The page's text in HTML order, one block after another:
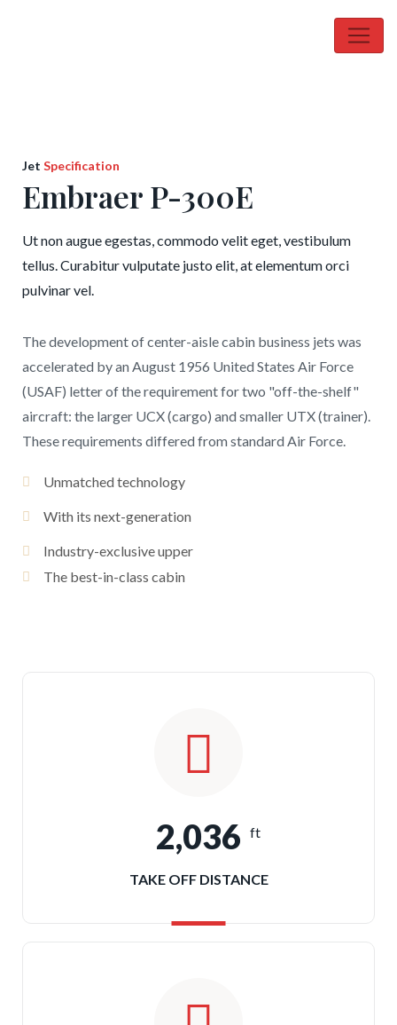
Jet Specification
Embraer P-300E
Ut non augue egestas, commodo velit eget, vestibulum
tellus. Curabitur vulputate justo elit, at elementum orci
pulvinar vel.
The development of center-aisle cabin business jets was
accelerated by an August 1956 United States Air Force
(USAF) letter of the requirement for two "off-the-shelf"
aircraft: the larger UCX (cargo) and smaller UTX (trainer).
These requirements differed from standard Air Force.
Unmatched technology
With its next-generation
Industry-exclusive upper
The best-in-class cabin
2,036 ft
TAKE OFF DISTANCE